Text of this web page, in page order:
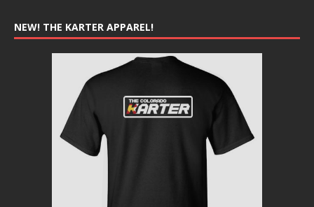
NEW! THE KARTER APPAREL!